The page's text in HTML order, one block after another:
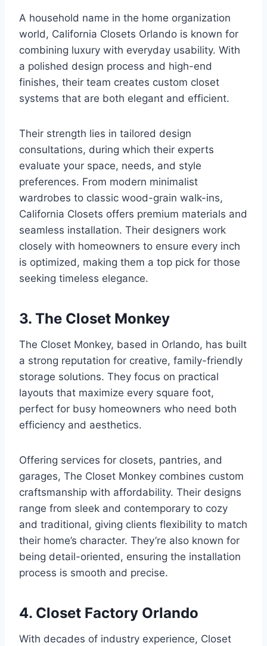
A household name in the home organization
world, California Closets Orlando is known for
combining luxury with everyday usability. With
a polished design process and high-end
finishes, their team creates custom closet
systems that are both elegant and efficient.
Their strength lies in tailored design
consultations, during which their experts
evaluate your space, needs, and style
preferences. From modern minimalist
wardrobes to classic wood-grain walk-ins,
California Closets offers premium materials and
seamless installation. Their designers work
closely with homeowners to ensure every inch
is optimized, making them a top pick for those
seeking timeless elegance.
3. The Closet Monkey
The Closet Monkey, based in Orlando, has built
a strong reputation for creative, family-friendly
storage solutions. They focus on practical
layouts that maximize every square foot,
perfect for busy homeowners who need both
efficiency and aesthetics.
Offering services for closets, pantries, and
garages, The Closet Monkey combines custom
craftsmanship with affordability. Their designs
range from sleek and contemporary to cozy
and traditional, giving clients flexibility to match
their home’s character. They’re also known for
being detail-oriented, ensuring the installation
process is smooth and precise.
4. Closet Factory Orlando
With decades of industry experience, Closet